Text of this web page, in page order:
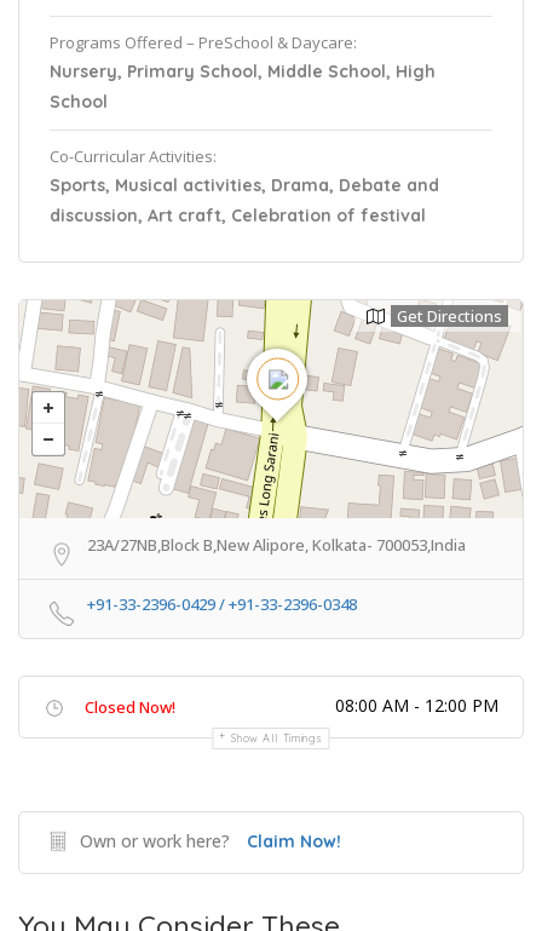
Programs Offered – PreSchool & Daycare:
Nursery, Primary School, Middle School, High
School
Co-Curricular Activities:
Sports, Musical activities, Drama, Debate and
discussion, Art craft, Celebration of festival
Get Directions
23A/27NB,Block B,New Alipore, Kolkata- 700053,India
+91-33-2396-0429 / +91-33-2396-0348
Closed Now! 08:00 AM - 12:00 PM
Show All Timings
Own or work here? Claim Now!